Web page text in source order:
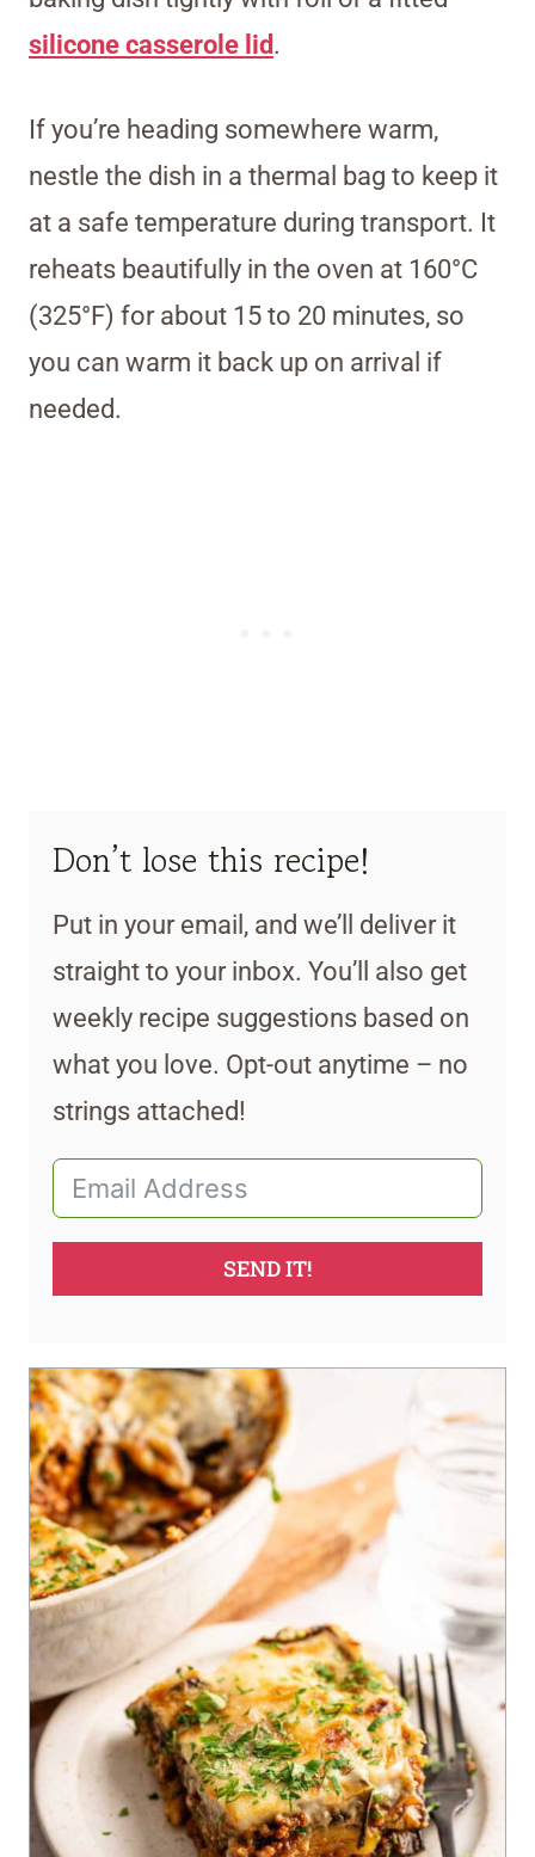
silicone casserole lid .
If you’re heading somewhere warm,
nestle the dish in a thermal bag to keep it
at a safe temperature during transport. It
reheats beautifully in the oven at 160°C
(325°F) for about 15 to 20 minutes, so
you can warm it back up on arrival if
needed.
Don’t lose this recipe!
Put in your email, and we’ll deliver it
straight to your inbox. You’ll also get
weekly recipe suggestions based on
what you love. Opt-out anytime – no
strings attached!
SEND IT!